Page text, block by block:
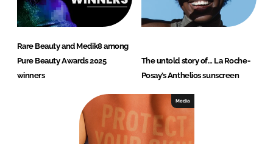
Rare Beauty and Medik8 among
Pure Beauty Awards 2025
winners
The untold story of… La Roche-
Posay’s Anthelios sunscreen
Media